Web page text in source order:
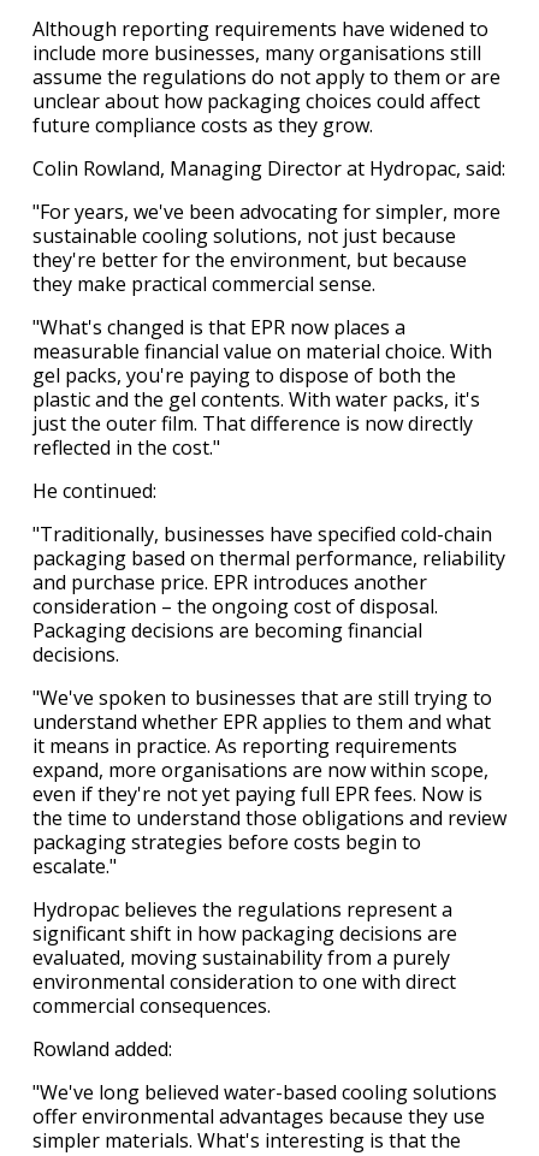
Although reporting requirements have widened to
include more businesses, many organisations still
assume the regulations do not apply to them or are
unclear about how packaging choices could affect
future compliance costs as they grow.
Colin Rowland, Managing Director at Hydropac, said:
"For years, we've been advocating for simpler, more
sustainable cooling solutions, not just because
they're better for the environment, but because
they make practical commercial sense.
"What's changed is that EPR now places a
measurable financial value on material choice. With
gel packs, you're paying to dispose of both the
plastic and the gel contents. With water packs, it's
just the outer film. That difference is now directly
reflected in the cost."
He continued:
"Traditionally, businesses have specified cold-chain
packaging based on thermal performance, reliability
and purchase price. EPR introduces another
consideration – the ongoing cost of disposal.
Packaging decisions are becoming financial
decisions.
"We've spoken to businesses that are still trying to
understand whether EPR applies to them and what
it means in practice. As reporting requirements
expand, more organisations are now within scope,
even if they're not yet paying full EPR fees. Now is
the time to understand those obligations and review
packaging strategies before costs begin to
escalate."
Hydropac believes the regulations represent a
significant shift in how packaging decisions are
evaluated, moving sustainability from a purely
environmental consideration to one with direct
commercial consequences.
Rowland added:
"We've long believed water-based cooling solutions
offer environmental advantages because they use
simpler materials. What's interesting is that the